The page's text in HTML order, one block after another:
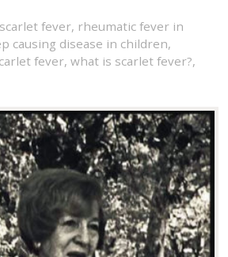
fever, rheumatic fever in
causing disease in children,
fever, what is scarlet fever?,